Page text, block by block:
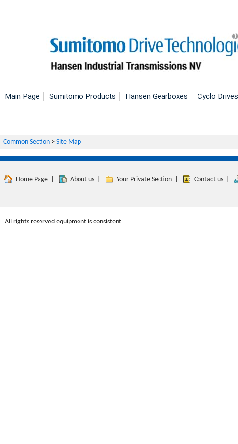
Main Page Sumitomo Products Hansen Gearboxes Cyclo Drives
Common Section > Site Map
Home Page About us Your Private Section Contact us
All rights reserved equipment is consistent